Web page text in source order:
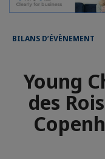
BILANS D’ÉVÈNEMENT
Young
des